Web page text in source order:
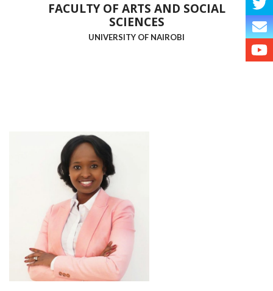
FACULTY OF ARTS AND SOCIAL
SCIENCES
UNIVERSITY OF NAIROBI